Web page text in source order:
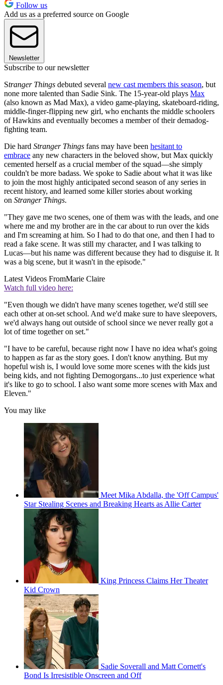
Follow us
Add us as a preferred source on Google
Newsletter
Subscribe to our newsletter
Stranger Things debuted several new cast members this season, but
none more talented than Sadie Sink. The 15-year-old plays Max
(also known as Mad Max), a video game-playing, skateboard-riding,
middle-finger-flipping new girl, who enchants the middle schoolers
of Hawkins and eventually becomes a member of their demadog-
fighting team.
Die hard Stranger Things fans may have been hesitant to
embrace any new characters in the beloved show, but Max quickly
cemented herself as a crucial member of the squad—she simply
couldn't be more badass. We spoke to Sadie about what it was like
to join the most highly anticipated second season of any series in
recent history, and learned some killer stories about working
on Stranger Things.
"They gave me two scenes, one of them was with the leads, and one
where me and my brother are in the car about to run over the kids
and I'm screaming at him. So I had to do that one, and then I had to
read a fake scene. It was still my character, and I was talking to
Lucas—but his name was different because they had to disguise it. It
was a big scene, but it wasn't in the episode."
Latest Videos FromMarie Claire
Watch full video here:
"Even though we didn't have many scenes together, we'd still see
each other at on-set school. And we'd make sure to have sleepovers,
we'd always hang out outside of school since we never really got a
lot of time together on set."
"I have to be careful, because right now I have no idea what's going
to happen as far as the story goes. I don't know anything. But my
hopeful wish is, I would love some more scenes with the kids just
being kids, and not fighting Demogorgans...to just experience what
it's like to go to school. I also want some more scenes with Max and
Eleven."
You may like
Meet Mika Abdalla, the 'Off Campus'
Star Stealing Scenes and Breaking Hearts as Allie Carter
King Princess Claims Her Theater
Kid Crown
Sadie Soverall and Matt Cornett's
Bond Is Irresistible Onscreen and Off